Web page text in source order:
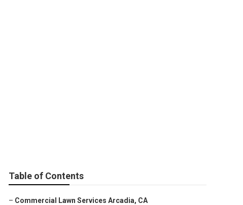
Table of Contents
– Commercial Lawn Services Arcadia, CA